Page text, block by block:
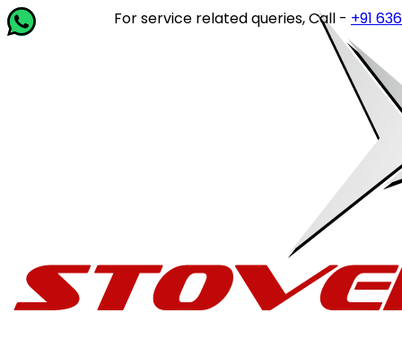
For service related queries, Call -+91 63649